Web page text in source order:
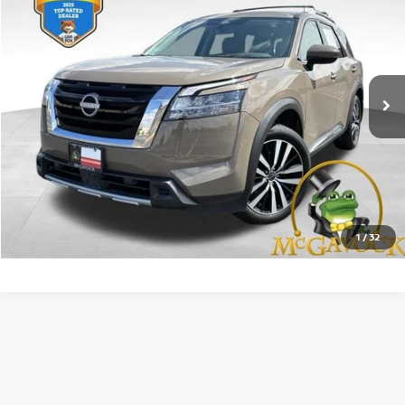
1/32
VIN:5N1DR3DH9RC271283 Stock:45510PHAModel:25714
29,884 mi Ext.
PRICE:
Less
Retail Price: $36,992
Document Fee:
CONFIRM AVAILABILITY